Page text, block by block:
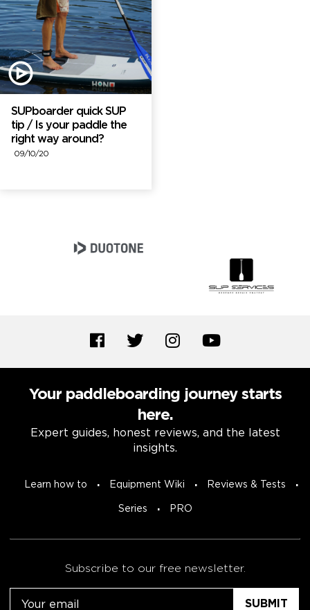
SUPboarder quick SUP
tip / Is your paddle the
right way around?
09/10/20
Your paddleboarding journey starts
here.
Expert guides, honest reviews, and the latest
insights.
Learn how to Equipment Wiki Reviews & Tests
Series PRO
Subscribe to our free newsletter.